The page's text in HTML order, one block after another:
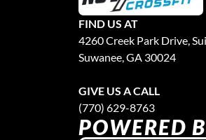
FIND US AT
4260 Creek Park Drive,
Suwanee, GA 30024
GIVE US A CALL
(770) 629-8763
POWERED